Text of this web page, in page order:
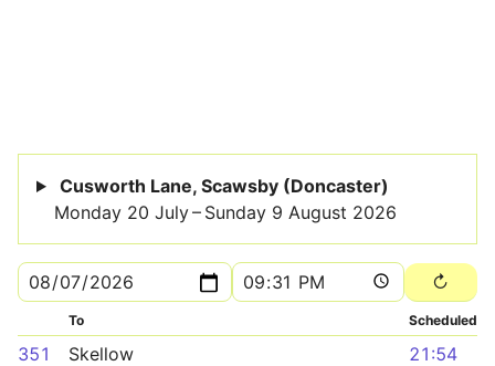
Cusworth Lane, Scawsby (Doncaster)
Monday 20 July – Sunday 9 August 2026
To Scheduled
351 Skellow
21:54